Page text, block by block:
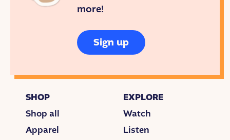
more!
Sign up
SHOP
Shop all
Apparel
EXPLORE
Watch
Listen